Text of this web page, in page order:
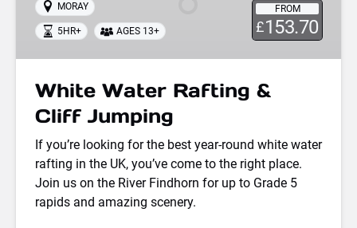
Cliff
Jumping
FROM
£153.70
MORAY
5HR+ AGES 13+
White Water Rafting &
Cliff Jumping
If you’re looking for the best year-round white water
rafting in the UK, you’ve come to the right place.
Join us on the River Findhorn for up to Grade 5
rapids and amazing scenery.